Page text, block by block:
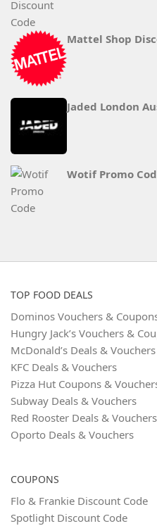
Mattel Shop
Jaded London
Wotif Promo
TOP FOOD DEALS
Dominos Vouchers &
Hungry Jack’s Vouchers &
McDonald’s Deals & Vouchers
KFC Deals & Vouchers
Pizza Hut Coupons &
Subway Deals & Vouchers
Red Rooster Deals & Vouchers
Oporto Deals & Vouchers
COUPONS
Flo & Frankie Discount Code
Spotlight Discount Code